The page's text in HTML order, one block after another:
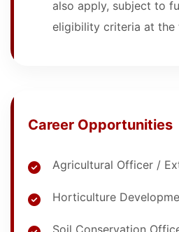
also apply, subject to
eligibility criteria at the
Career Opportunities
Agricultural Officer /
Horticulture
Soil Conservation